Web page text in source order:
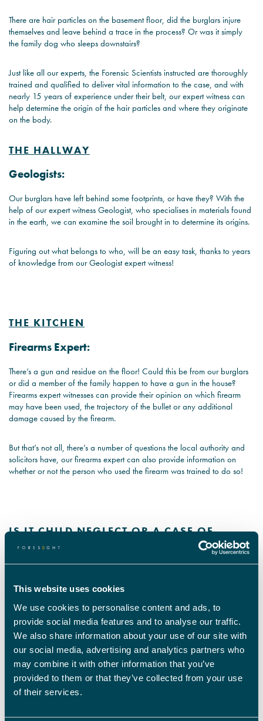
This website uses cookies
We use cookies to personalise content and ads, to
provide social media features and to analyse our traffic.
We also share information about your use of our site with
our social media, advertising and analytics partners who
may combine it with other information that you’ve
provided to them or that they’ve collected from your use
of their services.
There are hair particles on the basement floor, did the burglars injure
themselves and leave behind a trace in the process? Or was it simply
the family dog who sleeps downstairs?
Just like all our experts, the Forensic Scientists instructed are thoroughly
trained and qualified to deliver vital information to the case, and with
nearly 15 years of experience under their belt, our expert witness can
help determine the origin of the hair particles and where they originate
on the body.
THE HALLWAY
Geologists:
Our burglars have left behind some footprints, or have they? With the
help of our expert witness Geologist, who specialises in materials found
in the earth, we can examine the soil brought in to determine its origins.
Figuring out what belongs to who, will be an easy task, thanks to years
of knowledge from our Geologist expert witness!
THE KITCHEN
Firearms Expert:
There’s a gun and residue on the floor! Could this be from our burglars
or did a member of the family happen to have a gun in the house?
Firearms expert witnesses can provide their opinion on which firearm
may have been used, the trajectory of the bullet or any additional
damage caused by the firearm.
But that’s not all, there’s a number of questions the local authority and
solicitors have, our firearms expert can also provide information on
whether or not the person who used the firearm was trained to do so!
IS IT CHILD NEGLECT OR A CASE OF
FORGETFULNESS?
Social Worker and Child Psychologist:
Whilst Christmas is supposed to be a happy period for many families, it
isn’t for this child.
He was left alone in the home and may have suffered trauma due to the
neglect and abandonment by his parents. They may have come home
after their family holiday but there’s nothing relaxing about this situation.
By instructing our Social Worker and Child Psychologist to help with the
case, they can assess the child, the parents, and the family environment